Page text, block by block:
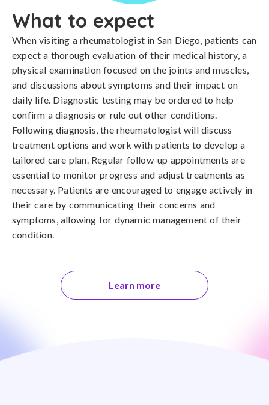
What to expect
When visiting a rheumatologist in San Diego, patients can
expect a thorough evaluation of their medical history, a
physical examination focused on the joints and muscles,
and discussions about symptoms and their impact on
daily life. Diagnostic testing may be ordered to help
confirm a diagnosis or rule out other conditions.
Following diagnosis, the rheumatologist will discuss
treatment options and work with patients to develop a
tailored care plan. Regular follow-up appointments are
essential to monitor progress and adjust treatments as
necessary. Patients are encouraged to engage actively in
their care by communicating their concerns and
symptoms, allowing for dynamic management of their
condition.
Learn more